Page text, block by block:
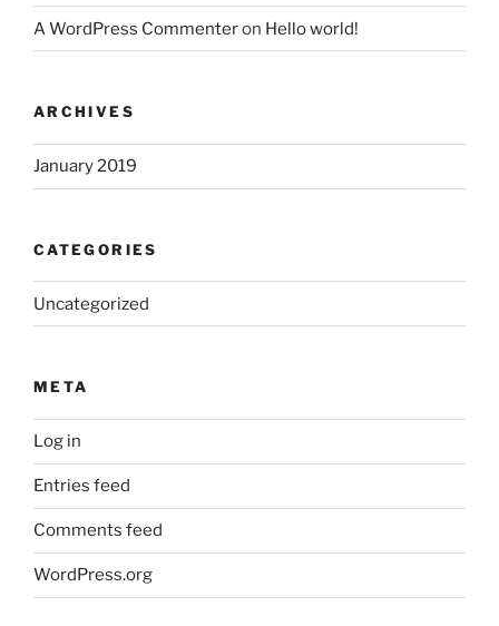
A WordPress Commenteron Hello world!
ARCHIVES
January 2019
CATEGORIES
Uncategorized
META
Log in
Entries feed
Comments feed
WordPress.org